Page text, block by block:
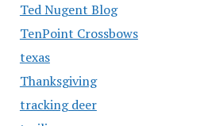
Ted Nugent Blog
TenPoint Crossbows
texas
Thanksgiving
tracking deer